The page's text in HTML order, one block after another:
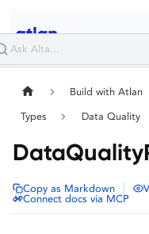
Build with Atlan
Types Data Quality
Copy as Markdown
Connect docs via MCP